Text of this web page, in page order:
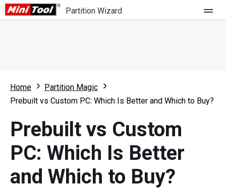
Partition Wizard
Partition Wizard Free
Partition Wizard Bootable
For Business
Feature
What's New
Comparison
Resource
User Manual
Home
Partition Magic
Prebuilt vs Custom PC: Which Is Better and Which to Buy?
Prebuilt vs Custom
PC: Which Is Better
and Which to Buy?